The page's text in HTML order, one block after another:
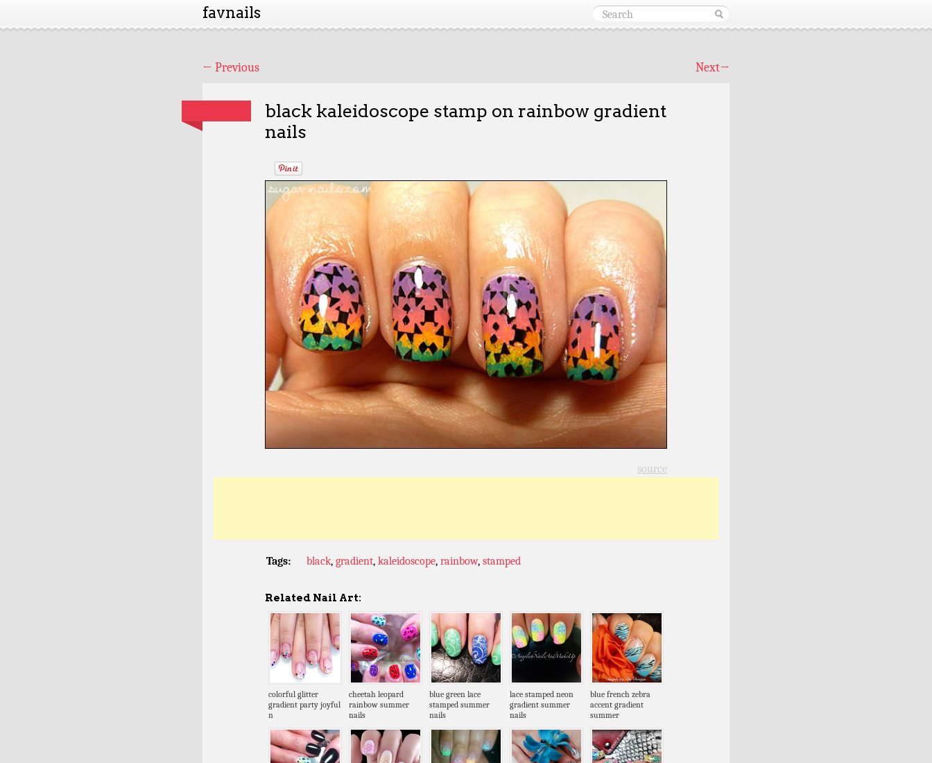
favnails
← Previous Next→
black kaleidoscope stamp on rainbow gradient
nails
source
Tags: black, gradient, kaleidoscope, rainbow, stamped
Related Nail Art:
colorful glitter
gradient party joyful
n
cheetah leopard
rainbow summer
nails
blue green lace
stamped summer
nails
lace stamped neon
gradient summer
nails
blue french zebra
accent gradient
summer